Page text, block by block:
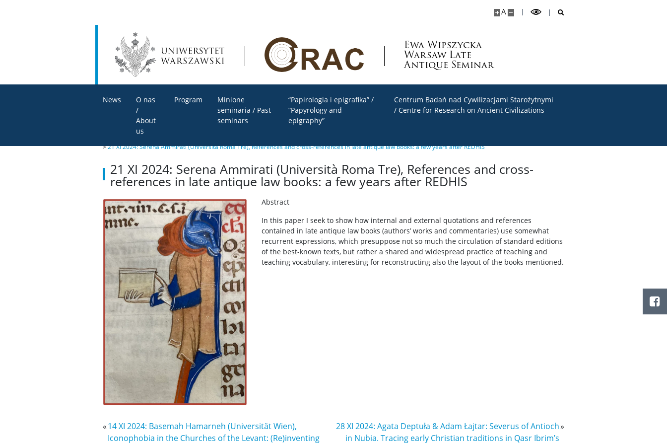
A
Ewa Wipszycka
Warsaw Late
Antique Seminar
News
O nas
/
About
us
Program
Minione
seminaria / Past
seminars
“Papirologia i epigrafika” /
“Papyrology and
epigraphy”
Centrum Badań nad Cywilizacjami Starożytnymi
/ Centre for Research on Ancient Civilizations
>21 XI 2024: Serena Ammirati (Università Roma Tre), References and cross-references in late antique law books: a few years after REDHIS
21 XI 2024: Serena Ammirati (Università Roma Tre), References and cross-
references in late antique law books: a few years after REDHIS
Abstract
In this paper I seek to show how internal and external quotations and references
contained in late antique law books (authors’ works and commentaries) use somewhat
recurrent expressions, which presuppose not so much the circulation of standard editions
of the best-known texts, but rather a shared and widespread practice of teaching and
teaching vocabulary, interesting for reconstructing also the layout of the books mentioned.
«14 XI 2024: Basemah Hamarneh (Universität Wien),
Iconophobia in the Churches of the Levant: (Re)inventing
28 XI 2024: Agata Deptuła & Adam Łajtar: Severus of Antioch
in Nubia. Tracing early Christian traditions in Qasr Ibrim’s
»